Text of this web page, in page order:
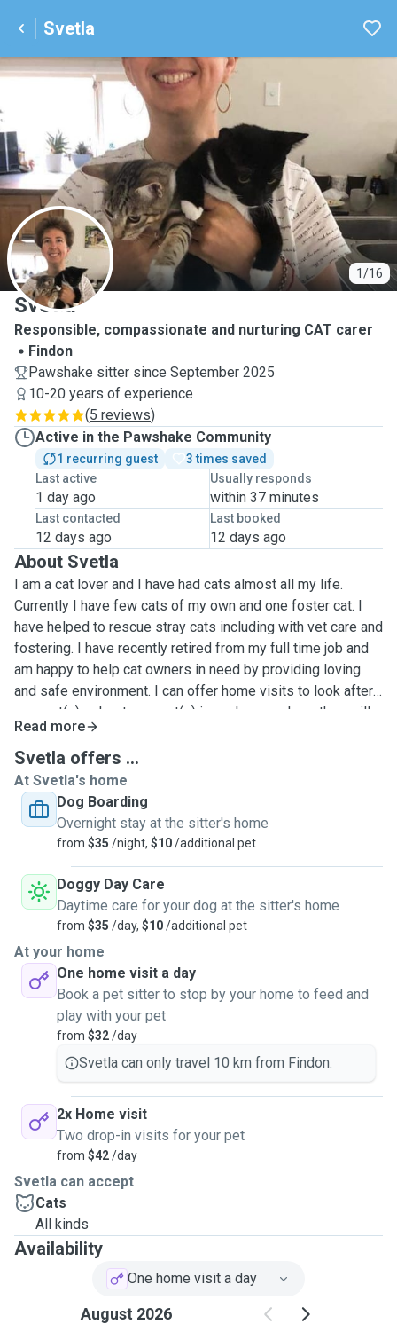
Svetla
1/16
S
Svetla
Responsible, compassionate and nurturing CAT carer
Findon
Pawshake sitter since September 2025
10-20 years of experience
(5 reviews)
Active in the Pawshake Community
1 recurring guest
3 times saved
Last active
1 day ago
Usually responds
within 37 minutes
Last contacted
12 days ago
Last booked
12 days ago
About Svetla
I am a cat lover and I have had cats almost all my life.
Currently I have few cats of my own and one foster cat. I
have helped to rescue stray cats including with vet care and
fostering. I have recently retired from my full time job and
am happy to help cat owners in need by providing loving
and safe environment. I can offer home visits to look after
your cat(s) or host your cat(s) in my house where they will
receive lots of love and entertainment.
secured with cat net and I have a spare room which is
turned into cats playground. My own cats are very friendly
but I am able to keep visiting pets fully separately if
preferred (they would have their own room). Your cat(s) will
be in good hands should you wish to contact me!
Read more
Svetla offers ...
At Svetla's home
Dog Boarding
Overnight stay at the sitter's home
from $35 /night, $10/additional pet
Doggy Day Care
Daytime care for your dog at the sitter's home
from $35 /day, $10/additional pet
At your home
One home visit a day
Book a pet sitter to stop by your home to feed and
play with your pet
from $32/day
Svetla can only travel 10 km from Findon.
2x Home visit
Two drop-in visits for your pet
from $42/day
Svetla can accept
Cats
All kinds
Availability
One home visit a day
August 2026